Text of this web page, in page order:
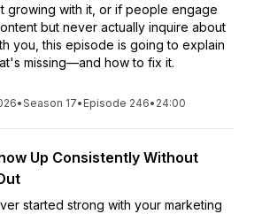
growing with it, or if people engage
but never actually inquire about
you, this episode is going to explain
missing—and how to fix it.
•Season 17• Episode 246• 24:00
Up Consistently Without
started strong with your marketing